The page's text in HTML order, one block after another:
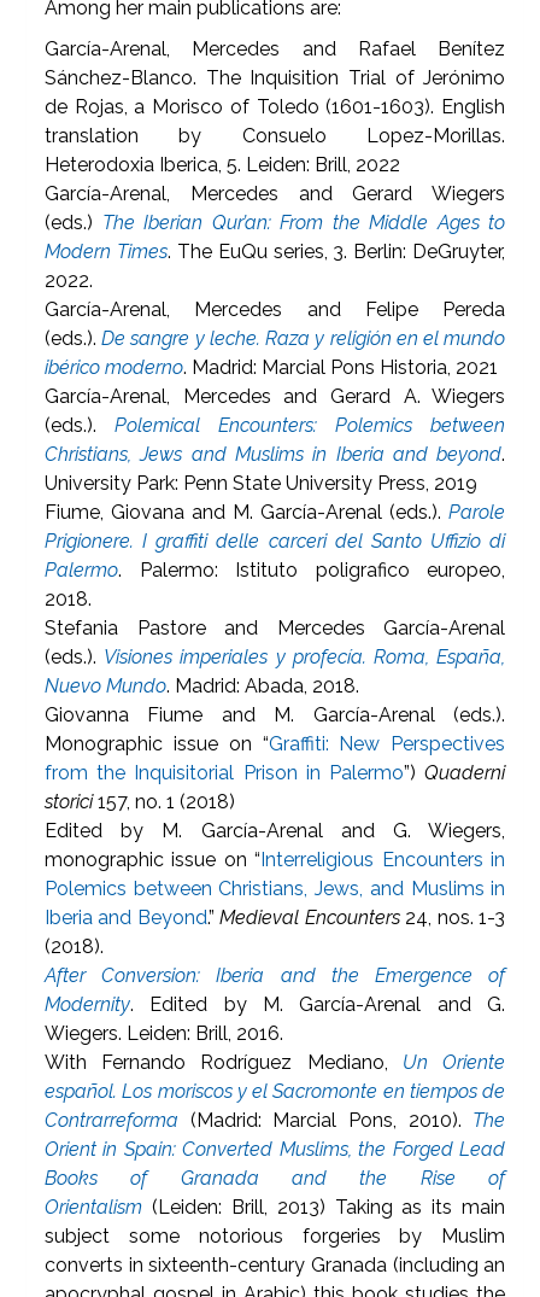
Among her main publications are:
García-Arenal, Mercedes and Rafael Benítez
Sánchez-Blanco. The Inquisition Trial of Jerónimo
de Rojas, a Morisco of Toledo (1601-1603). English
translation by Consuelo Lopez-Morillas.
Heterodoxia Iberica, 5. Leiden: Brill, 2022
García-Arenal, Mercedes and Gerard Wiegers
(eds.) The Iberian Qur’an: From the Middle Ages to
Modern Times. The EuQu series, 3. Berlin: DeGruyter,
2022.
García-Arenal, Mercedes and Felipe Pereda
(eds.).De sangre y leche. Raza y religión en el mundo
ibérico moderno. Madrid: Marcial Pons Historia, 2021
García-Arenal, Mercedes and Gerard A. Wiegers
(eds.).Polemical Encounters: Polemics between
Christians, Jews and Muslims in Iberia and beyond.
University Park: Penn State University Press, 2019
Fiume, Giovana and M. García-Arenal (eds.).Parole
Prigionere. I graffiti delle carceri del Santo Uffizio di
Palermo. Palermo: Istituto poligrafico europeo,
2018.
Stefania Pastore and Mercedes García-Arenal
(eds.). Visiones imperiales y profecía. Roma, España,
Nuevo Mundo. Madrid: Abada, 2018.
Giovanna Fiume and M. García-Arenal (eds.).
Monographic issue on “Graffiti: New Perspectives
from the Inquisitorial Prison in Palermo”)Quaderni
storici157, no. 1 (2018)
Edited by M. García-Arenal and G. Wiegers,
monographic issue on “ Interreligious Encounters in
Polemics between Christians, Jews, and Muslims in
Iberia and Beyond.”Medieval Encounters24, nos. 1-3
(2018).
After Conversion: Iberia and the Emergence of
Modernity. Edited by M. García-Arenal and G.
Wiegers. Leiden: Brill, 2016.
With Fernando Rodríguez Mediano, Un Oriente
español. Los moriscos y el Sacromonte en tiempos de
Contrarreforma (Madrid: Marcial Pons, 2010). The
Orient in Spain: Converted Muslims, the Forged Lead
Books of Granada and the Rise of
Orientalism (Leiden: Brill, 2013) Taking as its main
subject some notorious forgeries by Muslim
converts in sixteenth-century Granada (including an